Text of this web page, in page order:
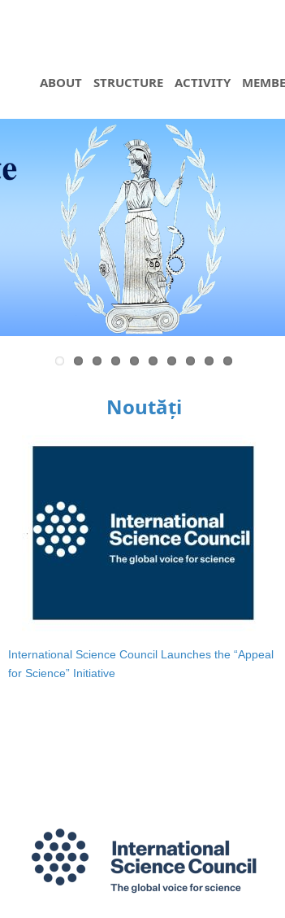
ABOUT STRUCTURE ACTIVITY
Noutăți
International Science Council Launches the “Appeal
for Science” Initiative